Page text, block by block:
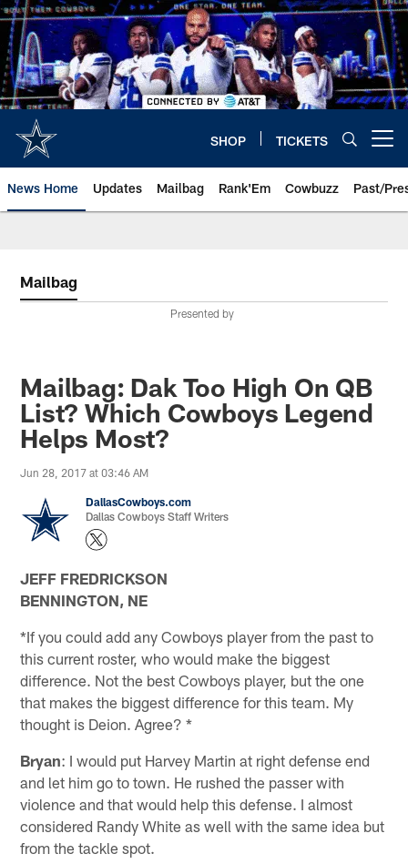
Skip
to
main
content
SHOP TICKETS
News Home Updates Mailbag Rank'Em Cowbuzz Past/
Mailbag
Presented by
Mailbag: Dak Too High On QB
List? Which Cowboys Legend
Helps Most?
Jun 28, 2017 at 03:46 AM
DallasCowboys.com
Dallas Cowboys Staff Writers
JEFF FREDRICKSON
BENNINGTON, NE
*If you could add any Cowboys player from the past to
this current roster, who would make the biggest
difference. Not the best Cowboys player, but the one
that makes the biggest difference for this team. My
thought is Deion. Agree? *
Bryan: I would put Harvey Martin at right defense end
and let him go to town. He rushed the passer with
violence and that would help this defense. I almost
considered Randy White as well with the same idea but
from the tackle spot.